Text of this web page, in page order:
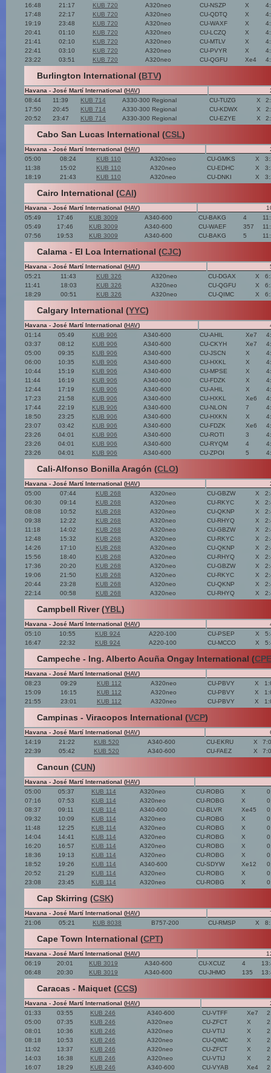
16:48
21:17 KUB 720 A320neo CU-NSZP X
17:48
22:17 KUB 720 A320neo CU-QDTQ X
19:19
23:48 KUB 720 A320neo CU-WAXF X
20:41
01:10 KUB 720 A320neo CU-LCZQ X
21:41
02:10 KUB 720 A320neo CU-MTLV X
22:41
03:10 KUB 720 A320neo CU-PVYR X
23:22
03:51 KUB 720 A320neo CU-QGFU Xe4
Burlington International (BTV)
Havana - José Martí International (HAV)
08:44
11:39 KUB 714 A330-300 Regional CU-TUZG X
17:50
20:45 KUB 714 A330-300 Regional CU-KDWX X
20:52
23:47 KUB 714 A330-300 Regional CU-EZYE X
Cabo San Lucas International (CSL)
Havana - José Martí International (HAV)
05:00
08:24 KUB 110 A320neo CU-GMKS X
11:38
15:02 KUB 110 A320neo CU-EDHC X
18:19
21:43 KUB 110 A320neo CU-DNKI X
Cairo International (CAI)
Havana - José Martí International (HAV)
05:49
17:46 KUB 3009 A340-600 CU-BAKG 4
05:49
17:46 KUB 3009 A340-600 CU-WAEF 357
07:56
19:53 KUB 3009 A340-600 CU-BAKG 5
Calama - El Loa International (CJC)
Havana - José Martí International (HAV)
05:21
11:43 KUB 326 A320neo CU-DGAX X
11:41
18:03 KUB 326 A320neo CU-QGFU X
18:29
00:51 KUB 326 A320neo CU-QIMC X
Calgary International (YYC)
Havana - José Martí International (HAV)
01:14
05:49 KUB 906 A340-600 CU-AHIL Xe7
03:37
08:12 KUB 906 A340-600 CU-CKYH Xe7
05:00
09:35 KUB 906 A340-600 CU-JSCN X
06:00
10:35 KUB 906 A340-600 CU-HXKL X
10:44
15:19 KUB 906 A340-600 CU-MPSE X
11:44
16:19 KUB 906 A340-600 CU-FDZK X
12:44
17:19 KUB 906 A340-600 CU-AHIL X
17:23
21:58 KUB 906 A340-600 CU-HXKL Xe6
17:44
22:19 KUB 906 A340-600 CU-NLON 7
18:50
23:25 KUB 906 A340-600 CU-HXKN X
23:07
03:42 KUB 906 A340-600 CU-FDZK Xe6
23:26
04:01 KUB 906 A340-600 CU-ROTI 3
23:26
04:01 KUB 906 A340-600 CU-RYQM 4
23:26
04:01 KUB 906 A340-600 CU-ZPOI 5
Cali-Alfonso Bonilla Aragón (CLO)
Havana - José Martí International (HAV)
05:00
07:44 KUB 268 A320neo CU-GBZW X
06:30
09:14 KUB 268 A320neo CU-RKYC X
08:08
10:52 KUB 268 A320neo CU-QKNP X
09:38
12:22 KUB 268 A320neo CU-RHYQ X
11:18
14:02 KUB 268 A320neo CU-GBZW X
12:48
15:32 KUB 268 A320neo CU-RKYC X
14:26
17:10 KUB 268 A320neo CU-QKNP X
15:56
18:40 KUB 268 A320neo CU-RHYQ X
17:36
20:20 KUB 268 A320neo CU-GBZW X
19:06
21:50 KUB 268 A320neo CU-RKYC X
20:44
23:28 KUB 268 A320neo CU-QKNP X
22:14
00:58 KUB 268 A320neo CU-RHYQ X
Campbell River (YBL)
Havana - José Martí International (HAV)
05:10
10:55 KUB 924 A220-100 CU-PSEP X
16:47
22:32 KUB 924 A220-100 CU-MCCO X
Campeche - Ing. Alberto Acuña Ongay International (CPE
Havana - José Martí International (HAV)
08:23
09:29 KUB 112 A320neo CU-PBVY X
15:09
16:15 KUB 112 A320neo CU-PBVY X
21:55
23:01 KUB 112 A320neo CU-PBVY X
Campinas - Viracopos International (VCP)
Havana - José Martí International (HAV)
14:19
21:22 KUB 520 A340-600 CU-EKRU X
22:39
05:42 KUB 520 A340-600 CU-FAEZ X
Cancun (CUN)
Havana - José Martí International (HAV)
05:00
05:37 KUB 114 A320neo CU-ROBG X
07:16
07:53 KUB 114 A320neo CU-ROBG X
08:37
09:11 KUB 114 A340-600 CU-BLVR Xe45
09:32
10:09 KUB 114 A320neo CU-ROBG X
11:48
12:25 KUB 114 A320neo CU-ROBG X
14:04
14:41 KUB 114 A320neo CU-ROBG X
16:20
16:57 KUB 114 A320neo CU-ROBG X
18:36
19:13 KUB 114 A320neo CU-ROBG X
18:52
19:26 KUB 114 A340-600 CU-SDYW Xe12
20:52
21:29 KUB 114 A320neo CU-ROBG X
23:08
23:45 KUB 114 A320neo CU-ROBG X
Cap Skirring (CSK)
Havana - José Martí International (HAV)
21:06
05:21 KUB 8038 B757-200 CU-RMSP X
Cape Town International (CPT)
Havana - José Martí International (HAV)
06:19
20:01 KUB 3019 A340-600 CU-XCUZ 4
06:48
20:30 KUB 3019 A340-600 CU-JHMO 135
Caracas - Maiquet (CCS)
Havana - José Martí International (HAV)
01:33
03:55 KUB 246 A340-600 CU-VTFF Xe7
05:00
07:35 KUB 246 A320neo CU-ZFCT X
08:01
10:36 KUB 246 A320neo CU-VTIJ X
08:18
10:53 KUB 246 A320neo CU-QIMC X
11:02
13:37 KUB 246 A320neo CU-ZFCT X
14:03
16:38 KUB 246 A320neo CU-VTIJ X
16:07
18:29 KUB 246 A340-600 CU-VYAB Xe4